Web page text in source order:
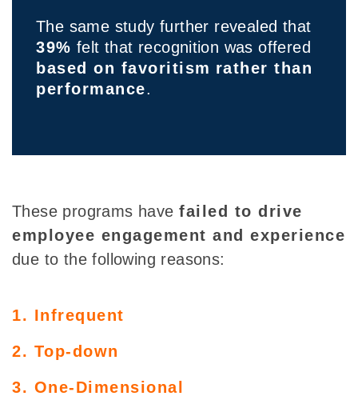
The same study further revealed that
39% felt that recognition was offered
based on favoritism rather than
performance.
These programs have failed to drive
employee engagement and experience
due to the following reasons:
1. Infrequent
2. Top-down
3. One-Dimensional